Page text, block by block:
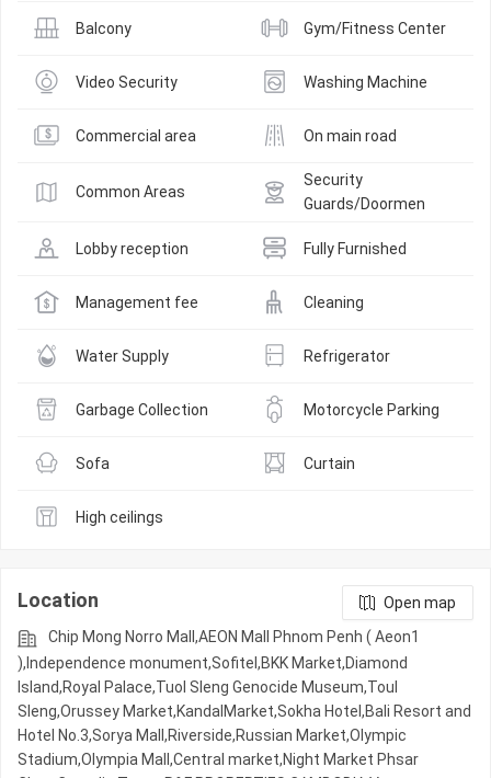
Balcony Gym/Fitness Center
Video Security Washing Machine
Commercial area On main road
Common Areas
Security
Guards/Doormen
Lobby reception Fully Furnished
Management fee Cleaning
Water Supply Refrigerator
Garbage Collection Motorcycle Parking
Sofa Curtain
High ceilings
Location
Open map
Chip Mong Norro Mall,AEON Mall Phnom Penh ( Aeon1
),Independence monument,Sofitel,BKK Market,Diamond
Island,Royal Palace,Tuol Sleng Genocide Museum,Toul
Sleng,Orussey​​​​ Market,KandalMarket,Sokha Hotel,Bali Resort and
Hotel No.3,Sorya Mall,Riverside,Russian Market,Olympic​​
Stadium,Olympia Mall,Central market,Night​​ Market​ Phsar